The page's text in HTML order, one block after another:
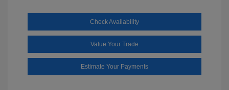
Check Availability
Value Your Trade
Estimate Your Payments